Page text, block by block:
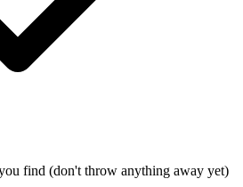
find (don't throw anything away yet)